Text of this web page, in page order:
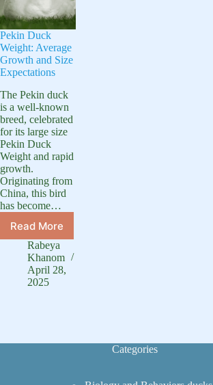
Pekin Duck
Weight: Average
Growth and Size
Expectations
The Pekin duck
is a well-known
breed, celebrated
for its large size
Pekin Duck
Weight and rapid
growth.
Originating from
China, this bird
has become…
Read More
Pekin
Duck
Weight:
Average
Growth
Rabeya
Khanom
April 28,
2025
Categories